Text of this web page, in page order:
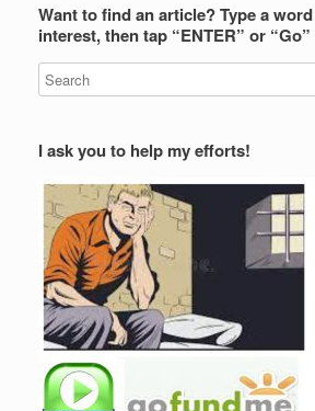
Want to find an article? Type a
interest, then tap “ENTER” or
I ask you to help my efforts!